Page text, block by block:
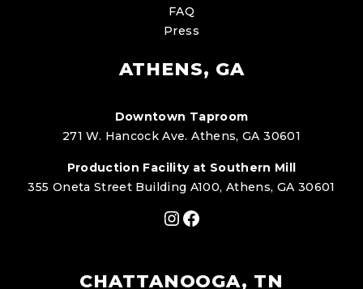
FAQ
Press
ATHENS, GA
Downtown Taproom
271 W. Hancock Ave. Athens, GA 30601
Production Facility at Southern Mill
355 Oneta Street Building A100, Athens, GA 30601
Instagram
Facebook
CHATTANOOGA, TN